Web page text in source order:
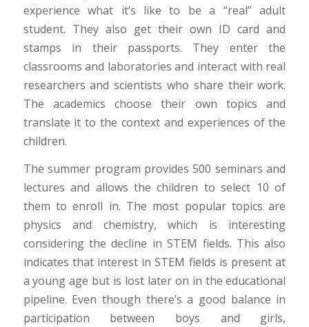
experience what it’s like to be a “real” adult
student. They also get their own ID card and
stamps in their passports. They enter the
classrooms and laboratories and interact with real
researchers and scientists who share their work.
The academics choose their own topics and
translate it to the context and experiences of the
children.
The summer program provides 500 seminars and
lectures and allows the children to select 10 of
them to enroll in. The most popular topics are
physics and chemistry, which is interesting
considering the decline in STEM fields. This also
indicates that interest in STEM fields is present at
a young age but is lost later on in the educational
pipeline. Even though there’s a good balance in
participation between boys and girls,